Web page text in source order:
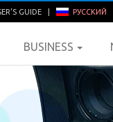
GUIDE РУССКИЙ
BUSINESS